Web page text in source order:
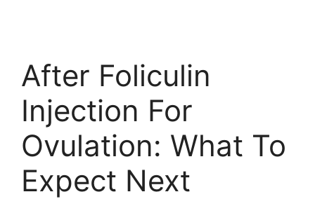
After Foliculin
Injection For
Ovulation: What To
Expect Next